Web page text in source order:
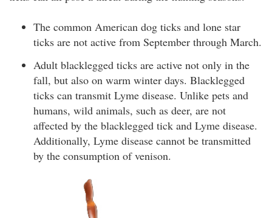
The common American dog ticks and lone star
ticks are not active from September through March.
Adult blacklegged ticks are active not only in the
fall, but also on warm winter days. Blacklegged
ticks can transmit Lyme disease. Unlike pets and
humans, wild animals, such as deer, are not
affected by the blacklegged tick and Lyme disease.
Additionally, Lyme disease cannot be transmitted
by the consumption of venison.